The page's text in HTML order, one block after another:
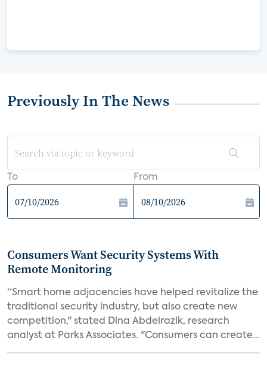
Previously In The News
To From
Consumers Want Security Systems With
Remote Monitoring
“Smart home adjacencies have helped revitalize the
traditional security industry, but also create new
competition," stated Dina Abdelrazik, research
analyst at Parks Associates. "Consumers can create...